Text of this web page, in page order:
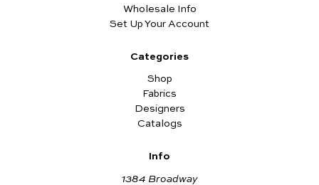
Wholesale Info
Set Up Your Account
Categories
Shop
Fabrics
Designers
Catalogs
Info
1384 Broadway